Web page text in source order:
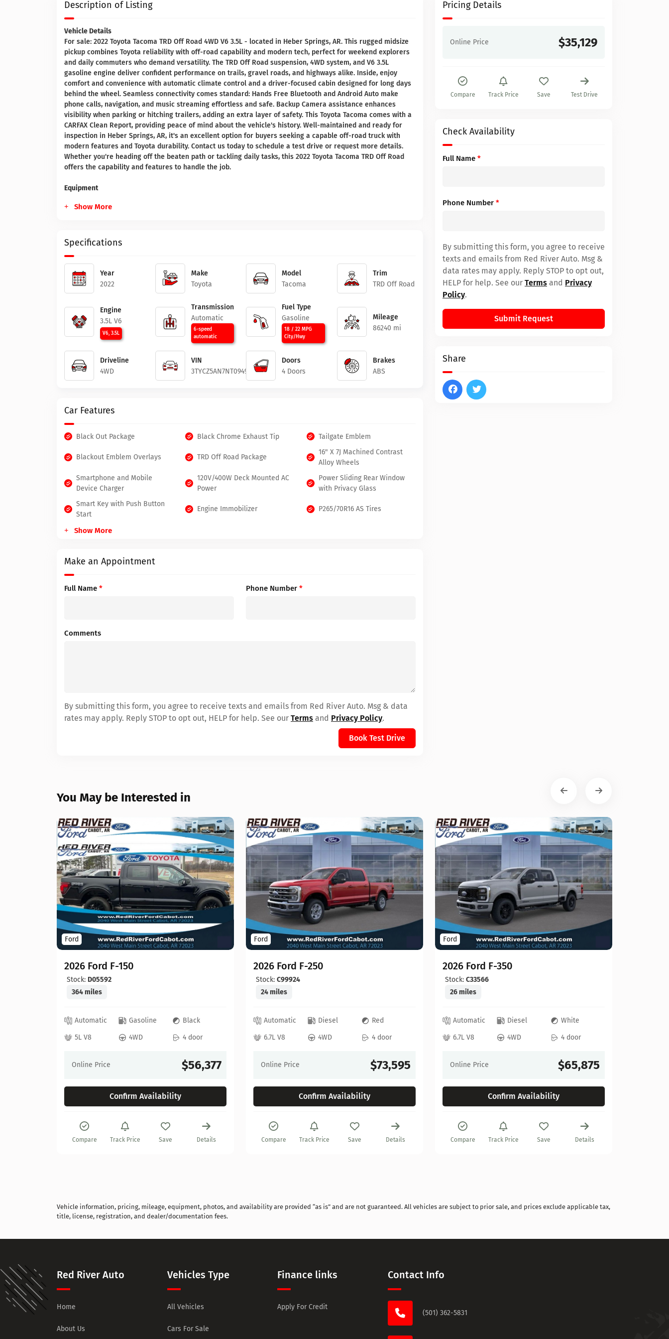
Description of Listing
Vehicle Details
For sale: 2022 Toyota Tacoma TRD Off Road 4WD V6 3.5L - located in Heber Springs, AR. This rugged midsize
pickup combines Toyota reliability with off-road capability and modern tech, perfect for weekend explorers
and daily commuters who demand versatility. The TRD Off Road suspension, 4WD system, and V6 3.5L
gasoline engine deliver confident performance on trails, gravel roads, and highways alike. Inside, enjoy
comfort and convenience with automatic climate control and a driver-focused cabin designed for long days
behind the wheel. Seamless connectivity comes standard: Hands Free Bluetooth and Android Auto make
phone calls, navigation, and music streaming effortless and safe. Backup Camera assistance enhances
visibility when parking or hitching trailers, adding an extra layer of safety. This Toyota Tacoma comes with a
CARFAX Clean Report, providing peace of mind about the vehicle's history. Well-maintained and ready for
inspection in Heber Springs, AR, it's an excellent option for buyers seeking a capable off-road truck with
modern features and Toyota durability. Contact us today to schedule a test drive or request more details.
Whether you're heading off the beaten path or tackling daily tasks, this 2022 Toyota Tacoma TRD Off Road
offers the capability and features to handle the job.
Equipment
Show More
Specifications
Year
2022
Make
Toyota
Model
Tacoma
Trim
TRD Off Road
Engine
3.5L V6
V6, 3.5L
Transmission
Automatic
6-speed
automatic
Fuel Type
Gasoline
18 / 22 MPG
City/Hwy
Mileage
86240 mi
Driveline
4WD
VIN
3TYCZ5AN7NT094946
Doors
4 Doors
Brakes
ABS
Car Features
Black Out Package Black Chrome Exhaust Tip Tailgate Emblem
Blackout Emblem Overlays TRD Off Road Package
16" X 7J Machined Contrast
Alloy Wheels
Smartphone and Mobile
Device Charger
120V/400W Deck Mounted AC
Power
Power Sliding Rear Window
with Privacy Glass
Smart Key with Push Button
Start
Engine Immobilizer P265/70R16 AS Tires
Show More
Make an Appointment
Full Name * Phone Number *
Comments
By submitting this form, you agree to receive texts and emails from Red River Auto. Msg & data
rates may apply. Reply STOP to opt out, HELP for help. See our Terms and Privacy Policy.
Book Test Drive
Pricing Details
Online Price $35,129
Compare Track Price Save Test Drive
Check Availability
Full Name *
Phone Number *
By submitting this form, you agree to receive
texts and emails from Red River Auto. Msg &
data rates may apply. Reply STOP to opt out,
HELP for help. See our Terms and Privacy
Policy.
Submit Request
Share
You May be Interested in
Ford
2026 Ford F-150
Stock: D05592
364 miles
Automatic Gasoline
Black
5L V8
4WD 4 door
Online Price $56,377
Confirm Availability
Compare Track Price Save Details
Ford
2026 Ford F-250
Stock: C99924
24 miles
Automatic Diesel
Red
6.7L V8
4WD 4 door
Online Price $73,595
Confirm Availability
Compare Track Price Save Details
Ford
2026 Ford F-350
Stock: C33566
26 miles
Automatic Diesel
White
6.7L V8
4WD 4 door
Online Price $65,875
Confirm Availability
Compare Track Price Save Details
Vehicle information, pricing, mileage, equipment, photos, and availability are provided “as is” and are not guaranteed. All vehicles are subject to prior sale, and prices exclude applicable tax,
title, license, registration, and dealer/documentation fees.
Red River Auto
Home
About Us
Vehicles Type
All Vehicles
Cars For Sale
Finance links
Apply For Credit
Contact Info
(501) 362-5831